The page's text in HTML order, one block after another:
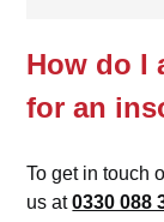
How do I
for an
To get in touch
us at0330 088